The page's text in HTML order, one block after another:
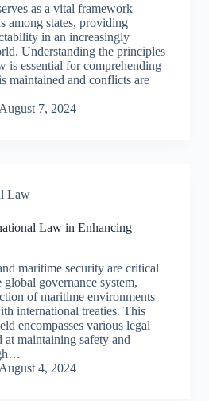
as a vital framework
among states, providing
in an increasingly
Understanding the principles
is essential for comprehending
maintained and conflicts are
August 7, 2024
Law
Law in Enhancing
maritime security are critical
governance system,
of maritime environments
international treaties. This
encompasses various legal
at maintaining safety and
August 4, 2024